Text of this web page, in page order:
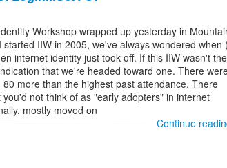
Workshop wrapped up yesterday in
started IIW in 2005, we've always wondered when
internet identity just took off. If this IIW wasn't the
that we're headed toward one. There
more than the highest past attendance. There
not think of as "early adopters" in internet
mostly moved on
Continue